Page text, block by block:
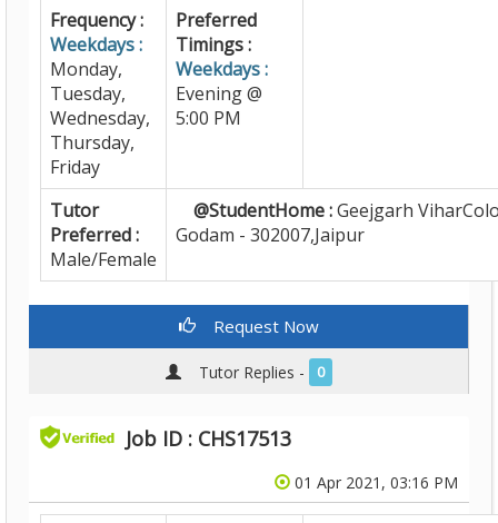
Frequency :
Weekdays :
Monday,
Tuesday,
Wednesday,
Thursday,
Friday
Preferred
Timings :
Weekdays :
Evening @
5:00 PM
Tutor
Preferred :
Male/Female
@StudentHome :Geejgarh
Godam - 302007,Jaipur
Request Now
Tutor Replies - 0
Job ID : CHS17513
01 Apr 2021, 03:16 PM